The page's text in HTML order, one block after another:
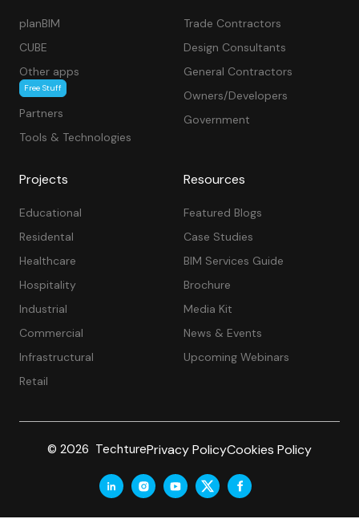
planBIM
CUBE
Other apps
Free Stuff
Partners
Tools & Technologies
Trade Contractors
Design Consultants
General Contractors
Owners/Developers
Government
Projects
Educational
Residental
Healthcare
Hospitality
Industrial
Commercial
Infrastructural
Retail
Resources
Featured Blogs
Case Studies
BIM Services Guide
Brochure
Media Kit
News & Events
Upcoming Webinars
© 2026 TechturePrivacy PolicyCookies Policy